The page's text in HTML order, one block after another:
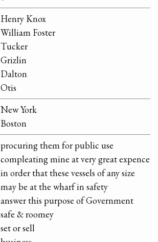
Henry Knox
William Foster
Tucker
Grizlin
Dalton
Otis
New York
Boston
procuring them for public use
compleating mine at very great expence
in order that these vessels of any size
may be at the wharf in safety
answer this purpose of Government
safe & roomey
set or sell